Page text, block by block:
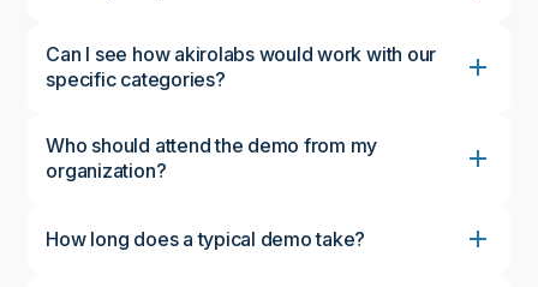
Can I see how akirolabs would work with our
specific categories?
Who should attend the demo from my
organization?
How long does a typical demo take?